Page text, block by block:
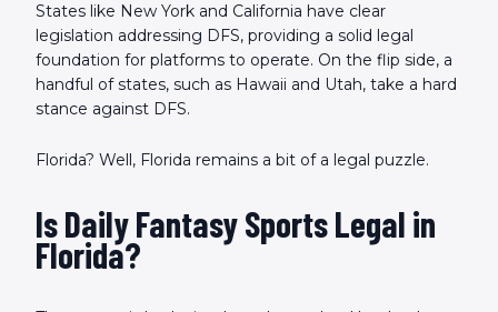
States like New York and California have clear
legislation addressing DFS, providing a solid legal
foundation for platforms to operate. On the flip side, a
handful of states, such as Hawaii and Utah, take a hard
stance against DFS.
Florida? Well, Florida remains a bit of a legal puzzle.
Is Daily Fantasy Sports Legal in
Florida?